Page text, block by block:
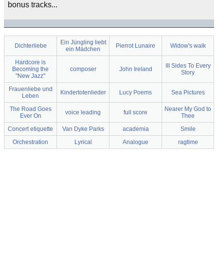
bonus tracks...
Dichterliebe
Ein Jüngling liebt
ein Mädchen
Pierrot Lunaire Widow's walk
Hardcore is
Becoming the
"New Jazz"
composer John Ireland
III Sides To Every
Story
Frauenliebe und
Leben
Kindertotenlieder Lucy Poems Sea Pictures
The Road Goes
Ever On
voice leading full score
Nearer My God to
Thee
Concert etiquette
Van Dyke Parks academia
Smile
Orchestration
Lyrical Analogue ragtime